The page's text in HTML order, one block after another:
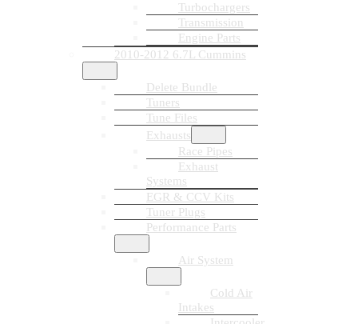
Turbochargers
Transmission
Engine Parts
2010-2012 6.7L Cummins
Delete Bundle
Tuners
Tune Files
Exhausts
Race Pipes
Exhaust
Systems
EGR & CCV Kits
Tuner Plugs
Performance Parts
Air System
Cold Air
Intakes